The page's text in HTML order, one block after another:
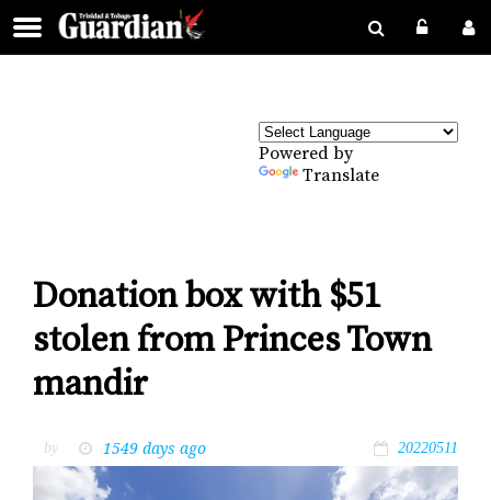
Powered by
Translate
Donation box with $51
stolen from Princes Town
mandir
by 1549 days ago 20220511